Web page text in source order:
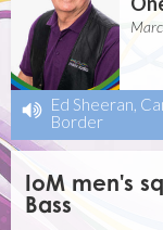
Ed Sheeran,
Border
IoM men's
Bass